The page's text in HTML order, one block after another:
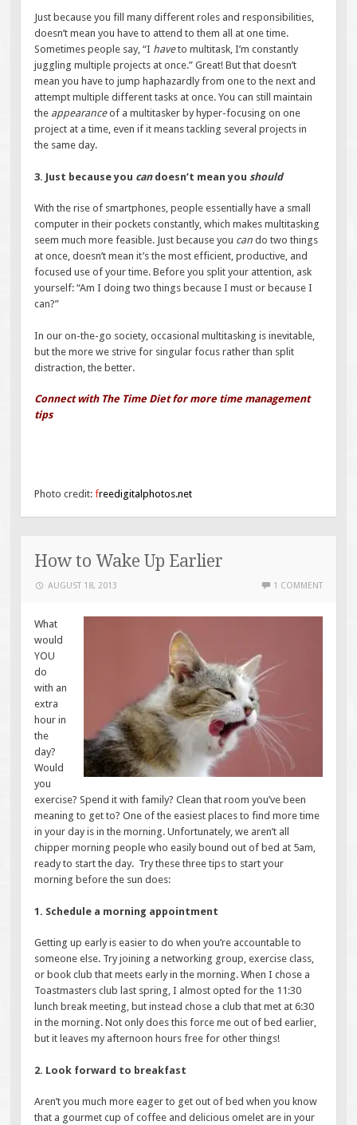
Just because you fill many different roles and responsibilities,
doesn’t mean you have to attend to them all at one time.
Sometimes people say, “I haveto multitask, I’m constantly
juggling multiple projects at once.” Great! But that doesn’t
mean you have to jump haphazardly from one to the next and
attempt multiple different tasks at once. You can still maintain
the appearanceof a multitasker by hyper-focusing on one
project at a time, even if it means tackling several projects in
the same day.
3. Just because you candoesn’t mean you should
With the rise of smartphones, people essentially have a small
computer in their pockets constantly, which makes multitasking
seem much more feasible. Just because you can do two things
at once, doesn’t mean it’s the most efficient, productive, and
focused use of your time. Before you split your attention, ask
yourself: “Am I doing two things because I must or because I
can?”
In our on-the-go society, occasional multitasking is inevitable,
but the more we strive for singular focus rather than split
distraction, the better.
Connect with The Time Diet for more time management
tips
Photo credit:freedigitalphotos.net
How to Wake Up Earlier
AUGUST 18, 2013 1 COMMENT
What
would
YOU
do
with an
extra
hour in
the
day?
Would
you
exercise? Spend it with family? Clean that room you’ve been
meaning to get to? One of the easiest places to find more time
in your day is in the morning. Unfortunately, we aren’t all
chipper morning people who easily bound out of bed at 5am,
ready to start the day. Try these three tips to start your
morning before the sun does:
1. Schedule a morning appointment
Getting up early is easier to do when you’re accountable to
someone else. Try joining a networking group, exercise class,
or book club that meets early in the morning. When I chose a
Toastmasters club last spring, I almost opted for the 11:30
lunch break meeting, but instead chose a club that met at 6:30
in the morning. Not only does this force me out of bed earlier,
but it leaves my afternoon hours free for other things!
2. Look forward to breakfast
Aren’t you much more eager to get out of bed when you know
that a gourmet cup of coffee and delicious omelet are in your